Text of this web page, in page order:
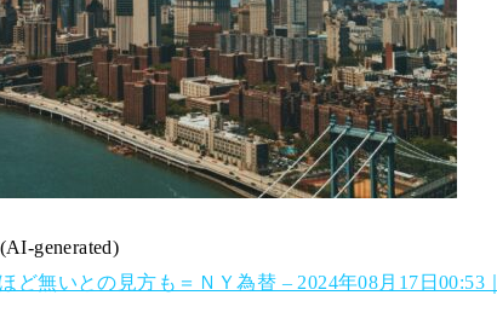
generated)
無いとの見方も＝ＮＹ為替 – 2024年08月17日00:53｜